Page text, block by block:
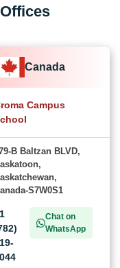
Canada
Campus
B Baltzan BLVD,
S7W0S1
Chat on
WhatsApp